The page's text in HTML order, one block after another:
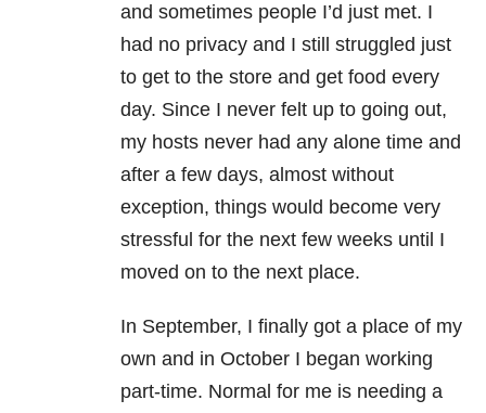
and sometimes people I’d just met. I
had no privacy and I still struggled just
to get to the store and get food every
day. Since I never felt up to going out,
my hosts never had any alone time and
after a few days, almost without
exception, things would become very
stressful for the next few weeks until I
moved on to the next place.
In September, I finally got a place of my
own and in October I began working
part-time. Normal for me is needing a